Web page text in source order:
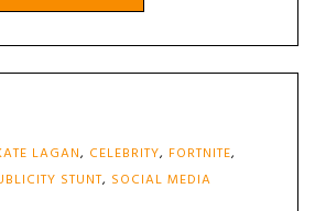
LAGAN, CELEBRITY, FORTNITE,
STUNT, SOCIAL MEDIA